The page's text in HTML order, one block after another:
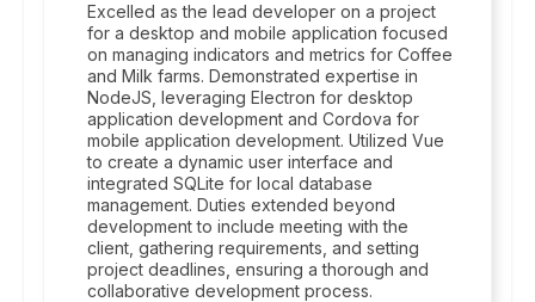
Excelled as the lead developer on a project
for a desktop and mobile application focused
on managing indicators and metrics for Coffee
and Milk farms. Demonstrated expertise in
NodeJS, leveraging Electron for desktop
application development and Cordova for
mobile application development. Utilized Vue
to create a dynamic user interface and
integrated SQLite for local database
management. Duties extended beyond
development to include meeting with the
client, gathering requirements, and setting
project deadlines, ensuring a thorough and
collaborative development process.